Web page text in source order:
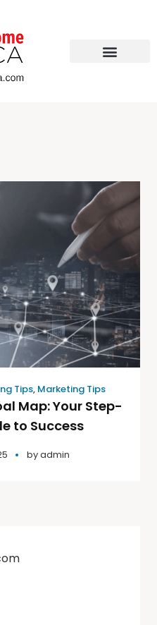
Tips, Marketing Tips
Map: Your Step-
to Success
byadmin